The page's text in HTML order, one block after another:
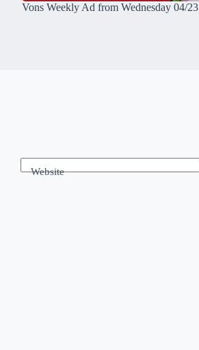
Vons Weekly Ad from Wednesday 04/23
Website